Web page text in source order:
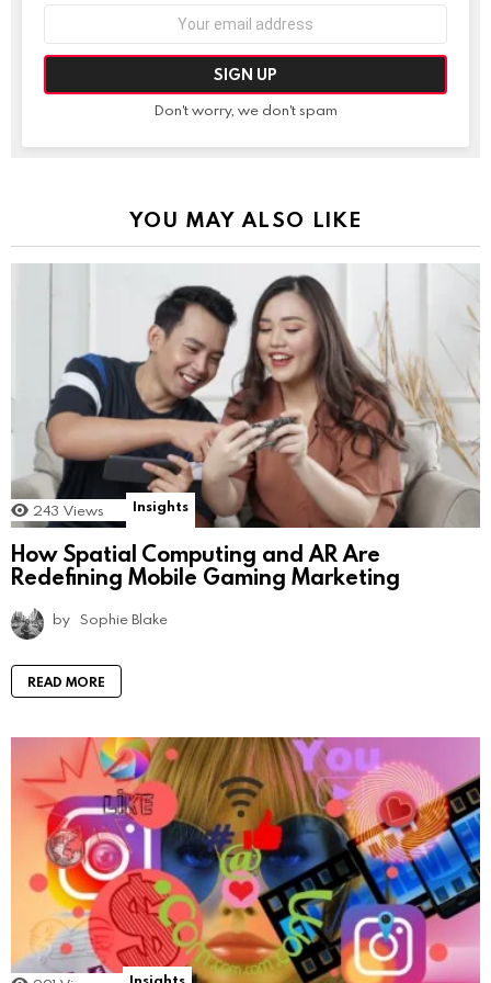
Don't worry, we don't spam
YOU MAY ALSO LIKE
243 Views Insights
How Spatial Computing and AR Are
Redefining Mobile Gaming Marketing
by Sophie Blake
READ MORE